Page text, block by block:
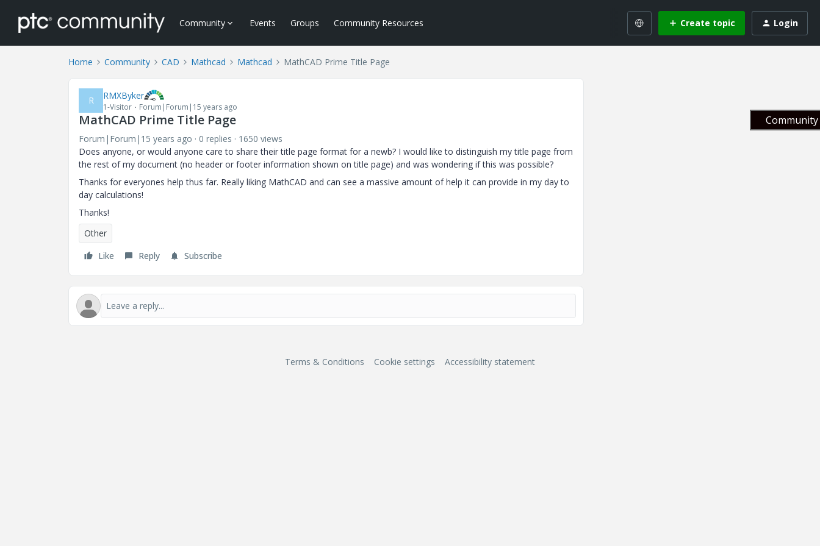
Community Events Groups Community Resources Create topic Login
Home Community CAD Mathcad Mathcad MathCAD Prime Title Page
R RMXByker
1-Visitor Forum|Forum|15 years ago
MathCAD Prime Title Page
Forum|Forum|15 years ago 0 replies
1650 views
Does anyone, or would anyone care to share their title page format for a newb? I would like to distinguish my title page from
the rest of my document (no header or footer information shown on title page) and was wondering if this was possible?
Thanks for everyones help thus far. Really liking MathCAD and can see a massive amount of help it can provide in my day to
day calculations!
Thanks!
Other
Like
Reply Subscribe
Terms & Conditions Cookie settings Accessibility statement